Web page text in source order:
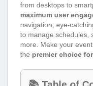
from desktops to
maximum user
navigation, eye-
to manage schedules,
more. Make your
the premier choice